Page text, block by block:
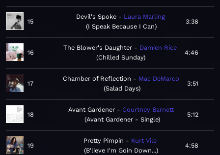
15
Devil's Spoke
Laura Marling
I Speak Because I Can
3:38
16
The Blower's Daughter
Damien Rice
Chilled Sunday
4:46
17
Chamber of Reflection
Mac DeMarco
Salad Days
3:51
18
Avant Gardener
Courtney Barnett
Avant Gardener - Single
5:12
19
Pretty Pimpin
Kurt Vile
B'lieve I'm Goin Down...
4:58